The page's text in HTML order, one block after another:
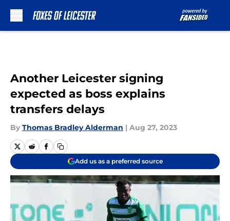
Another Leicester signing
expected as boss explains
transfers delays
By Thomas Bradley Alderman | Aug 27, 2023
Add us as a preferred source